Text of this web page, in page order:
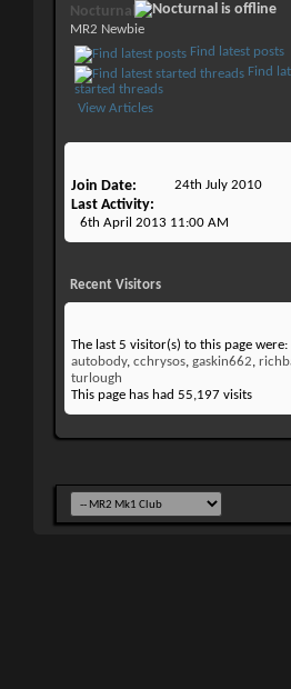
Nocturnal
MR2 Newbie
Find latest posts
Find
started threads
View Articles
Join Date 24th July 2010
Last Activity
6th April 2013 11:00 AM
Recent Visitors
The last 5 visitor(s) to this page were:
autobody, cchrysos, gaskin662,
turlough
This page has had 55,197 visits